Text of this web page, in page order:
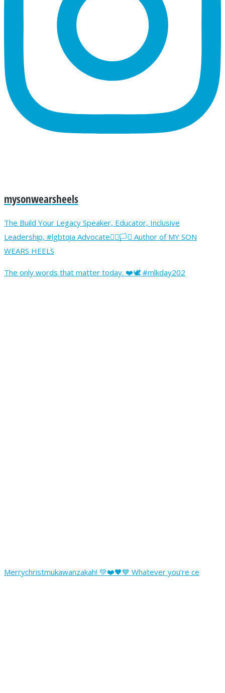
mysonwearsheels
The Build Your Legacy Speaker, Educator, Inclusive
Leadership, #lgbtqia Advocate🏳️‍🌈🏳️‍⚧️ Author of MY SON
WEARS HEELS
The only words that matter today. ❤️🕊️ #mlkday202
Merrychristmukawanzakah! 💚❤️🖤💙 Whatever you’re ce